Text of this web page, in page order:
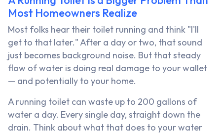
Most Homeowners Realize
Most folks hear their toilet running and think "I'll
get to that later." After a day or two, that sound
just becomes background noise. But that steady
flow of water is doing real damage to your wallet
— and potentially to your home.
A running toilet can waste up to 200 gallons of
water a day. Every single day, straight down the
drain. Think about what that does to your water